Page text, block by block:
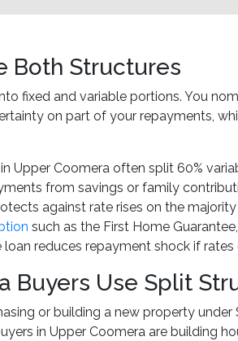
Both Structures
fixed and variable portions. You
on part of your repayments,
Upper Coomera often split 60%
from savings or family
against rate rises on the
such as the First Home
reduces repayment shock if rates
Buyers Use Split
or building a new property
in Upper Coomera are building